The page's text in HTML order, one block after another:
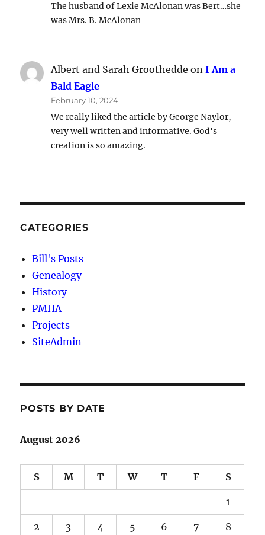
The husband of Lexie McAlonan was Bert…she
was Mrs. B. McAlonan
Albert and Sarah Groothedde onI Am a
Bald Eagle
February 10, 2024
We really liked the article by George Naylor,
very well written and informative. God's
creation is so amazing.
CATEGORIES
Bill's Posts
Genealogy
History
PMHA
Projects
SiteAdmin
POSTS BY DATE
August 2026
S M T W T F S
1
2 3 4 5 6 7 8